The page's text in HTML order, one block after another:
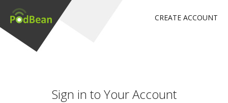
CREATE ACCOUNT
Sign in to Your Account